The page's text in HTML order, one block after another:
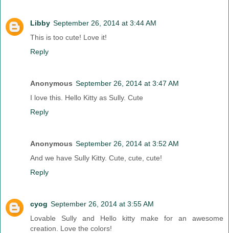
Libby September 26, 2014 at 3:44 AM
This is too cute! Love it!
Reply
Anonymous September 26, 2014 at 3:47 AM
I love this. Hello Kitty as Sully. Cute
Reply
Anonymous September 26, 2014 at 3:52 AM
And we have Sully Kitty. Cute, cute, cute!
Reply
cyog September 26, 2014 at 3:55 AM
Lovable Sully and Hello kitty make for an awesome
creation. Love the colors!